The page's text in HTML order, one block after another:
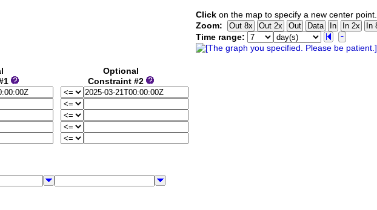
Optional
Constraint #2
Click on the map to specify a new center point.
Zoom:
Time range: